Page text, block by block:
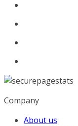
Company
About us